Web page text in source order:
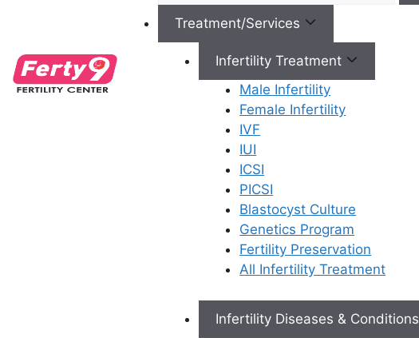
Treatment/Services
Infertility Treatment
Male Infertility
Female Infertility
IVF
IUI
ICSI
PICSI
Blastocyst Culture
Genetics Program
Fertility Preservation
All Infertility Treatment
Infertility Diseases & Conditions